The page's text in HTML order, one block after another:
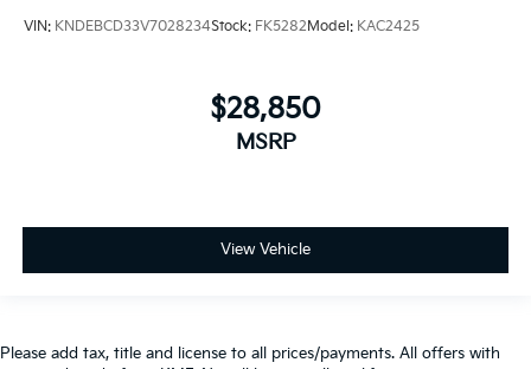
VIN: KNDEBCD33V7028234Stock: FK5282Model: KAC2425
$28,850
MSRP
View Vehicle
Please add tax, title and license to all prices/payments. All offers with